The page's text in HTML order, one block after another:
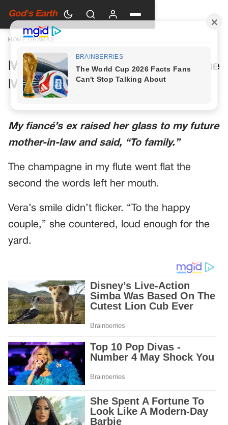
God's Earth
HOME DRAMAS
My Future Mother-in-Law Had One
More Toast Planned
My fiancé’s ex raised her glass to my future
mother-in-law and said, “To family.”
The champagne in my flute went flat the
second the words left her mouth.
Vera’s smile didn’t flicker. “To the happy
couple,” she countered, loud enough for the
yard.